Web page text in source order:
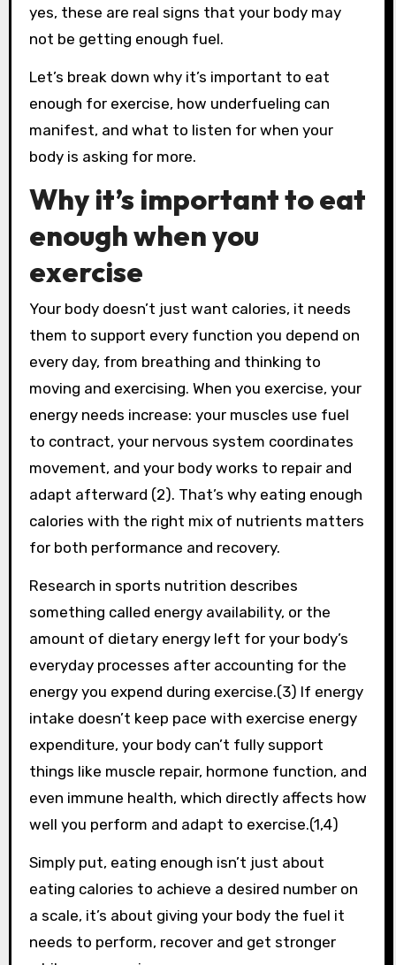
yes, these are real signs that your body may
not be getting enough fuel.
Let’s break down why it’s important to eat
enough for exercise, how underfueling can
manifest, and what to listen for when your
body is asking for more.
Why it’s important to eat
enough when you
exercise
Your body doesn’t just want calories, it needs
them to support every function you depend on
every day, from breathing and thinking to
moving and exercising. When you exercise, your
energy needs increase: your muscles use fuel
to contract, your nervous system coordinates
movement, and your body works to repair and
adapt afterward (2). That’s why eating enough
calories with the right mix of nutrients matters
for both performance and recovery.
Research in sports nutrition describes
something called energy availability, or the
amount of dietary energy left for your body’s
everyday processes after accounting for the
energy you expend during exercise.(3) If energy
intake doesn’t keep pace with exercise energy
expenditure, your body can’t fully support
things like muscle repair, hormone function, and
even immune health, which directly affects how
well you perform and adapt to exercise.(1,4)
Simply put, eating enough isn’t just about
eating calories to achieve a desired number on
a scale, it’s about giving your body the fuel it
needs to perform, recover and get stronger